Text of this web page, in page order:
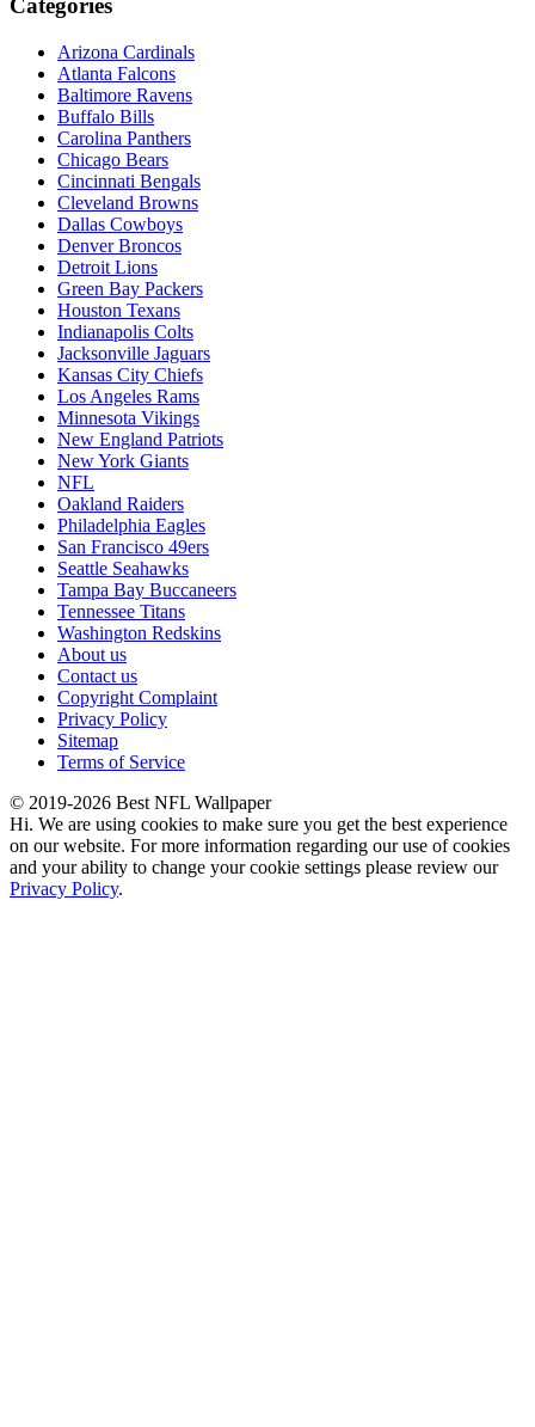
Categories
Arizona Cardinals
Atlanta Falcons
Baltimore Ravens
Buffalo Bills
Carolina Panthers
Chicago Bears
Cincinnati Bengals
Cleveland Browns
Dallas Cowboys
Denver Broncos
Detroit Lions
Green Bay Packers
Houston Texans
Indianapolis Colts
Jacksonville Jaguars
Kansas City Chiefs
Los Angeles Rams
Minnesota Vikings
New England Patriots
New York Giants
NFL
Oakland Raiders
Philadelphia Eagles
San Francisco 49ers
Seattle Seahawks
Tampa Bay Buccaneers
Tennessee Titans
Washington Redskins
About us
Contact us
Copyright Complaint
Privacy Policy
Sitemap
Terms of Service
© 2019-2026 Best NFL Wallpaper
Hi. We are using cookies to make sure you get the best experience
on our website. For more information regarding our use of cookies
and your ability to change your cookie settings please review our
Privacy Policy.